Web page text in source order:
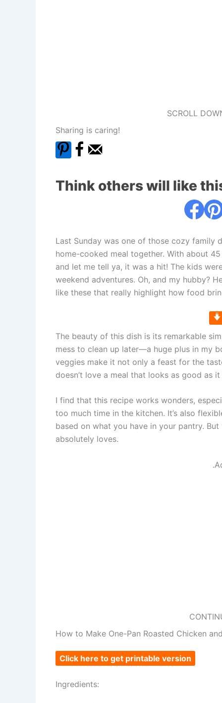
SCROLL
Sharing is caring!
Think others will like
Last Sunday was one of those cozy family
home-cooked meal together. With about
and let me tell ya, it was a hit! The kids
weekend adventures. Oh, and my hubby?
like these that really highlight how food
The beauty of this dish is its remarkable
mess to clean up later—a huge plus in my
veggies make it not only a feast for the
doesn’t love a meal that looks as good as it
I find that this recipe works wonders,
too much time in the kitchen. It’s also
based on what you have in your pantry.
absolutely loves.
How to Make One-Pan Roasted Chicken
Click here to get printable version
Ingredients: